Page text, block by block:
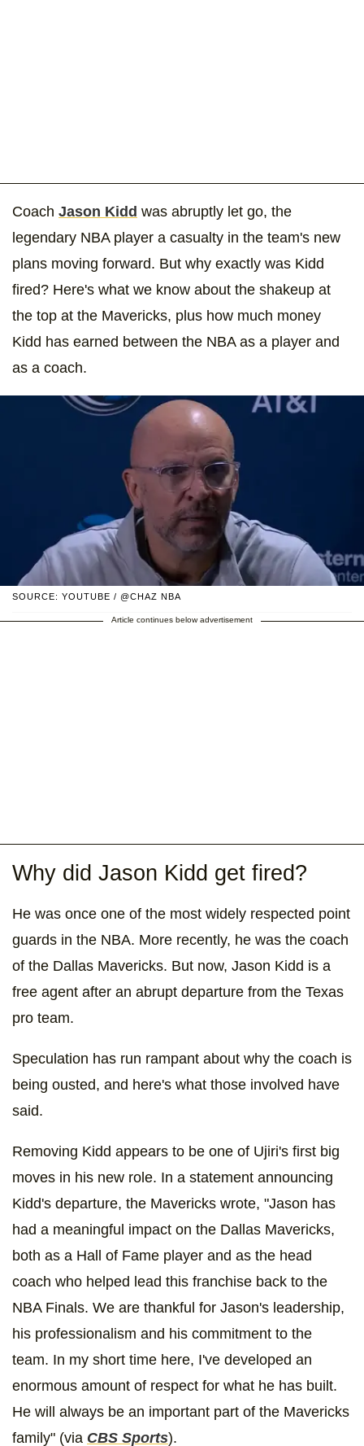
Coach Jason Kidd was abruptly let go, the
legendary NBA player a casualty in the team's new
plans moving forward. But why exactly was Kidd
fired? Here's what we know about the shakeup at
the top at the Mavericks, plus how much money
Kidd has earned between the NBA as a player and
as a coach.
SOURCE: YOUTUBE / @CHAZ NBA
Article continues below advertisement
Why did Jason Kidd get fired?
He was once one of the most widely respected point
guards in the NBA. More recently, he was the coach
of the Dallas Mavericks. But now, Jason Kidd is a
free agent after an abrupt departure from the Texas
pro team.
Speculation has run rampant about why the coach is
being ousted, and here's what those involved have
said.
Removing Kidd appears to be one of Ujiri's first big
moves in his new role. In a statement announcing
Kidd's departure, the Mavericks wrote, "Jason has
had a meaningful impact on the Dallas Mavericks,
both as a Hall of Fame player and as the head
coach who helped lead this franchise back to the
NBA Finals. We are thankful for Jason's leadership,
his professionalism and his commitment to the
team. In my short time here, I've developed an
enormous amount of respect for what he has built.
He will always be an important part of the Mavericks
family" (via CBS Sports).